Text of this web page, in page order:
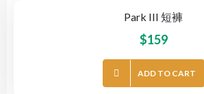
Park III 短褲
$159
ADD TO CART